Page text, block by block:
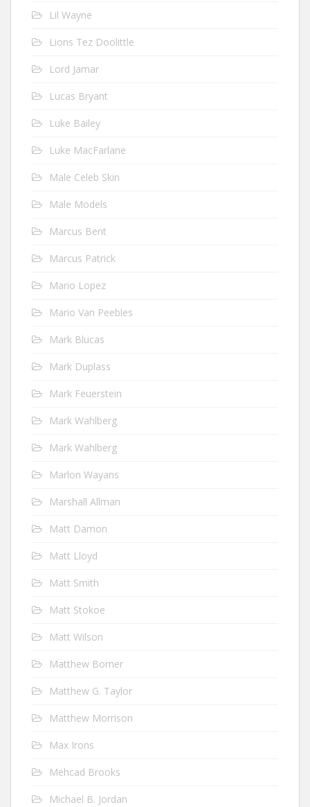
Lil Wayne
Lions Tez Doolittle
Lord Jamar
Lucas Bryant
Luke Bailey
Luke MacFarlane
Male Celeb Skin
Male Models
Marcus Bent
Marcus Patrick
Mario Lopez
Mario Van Peebles
Mark Blucas
Mark Duplass
Mark Feuerstein
Mark Wahlberg
Mark Wahlberg
Marlon Wayans
Marshall Allman
Matt Damon
Matt Lloyd
Matt Smith
Matt Stokoe
Matt Wilson
Matthew Bomer
Matthew G. Taylor
Matthew Morrison
Max Irons
Mehcad Brooks
Michael B. Jordan